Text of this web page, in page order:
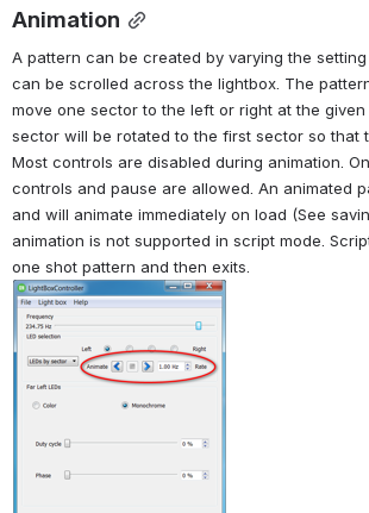
Animation
A pattern can be created by varying the
can be scrolled across the lightbox. The
move one sector to the left or right at the
sector will be rotated to the first sector so that
Most controls are disabled during animation.
controls and pause are allowed. An animated
and will animate immediately on load (See
animation is not supported in script mode.
one shot pattern and then exits.